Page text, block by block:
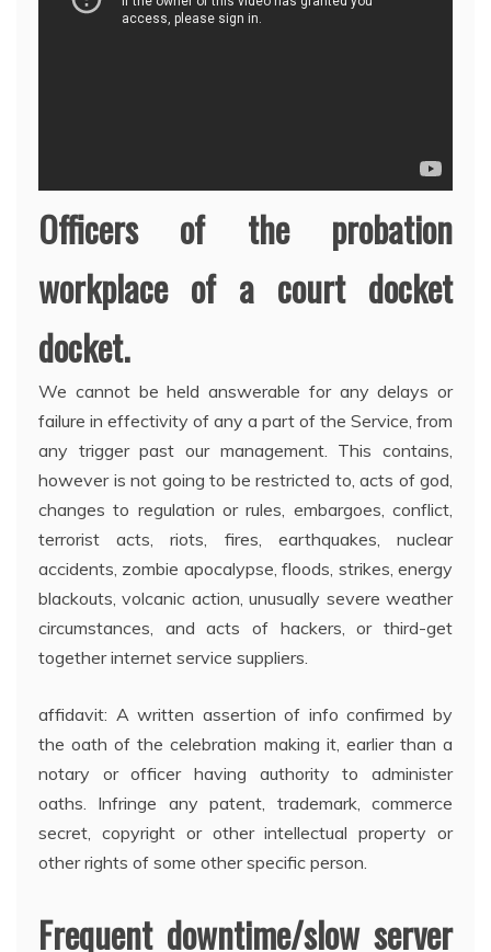
Officers of the probation
workplace of a court docket
docket.
We cannot be held answerable for any delays or
failure in effectivity of any a part of the Service, from
any trigger past our management. This contains,
however is not going to be restricted to, acts of god,
changes to regulation or rules, embargoes, conflict,
terrorist acts, riots, fires, earthquakes, nuclear
accidents, zombie apocalypse, floods, strikes, energy
blackouts, volcanic action, unusually severe weather
circumstances, and acts of hackers, or third-get
together internet service suppliers.
affidavit: A written assertion of info confirmed by
the oath of the celebration making it, earlier than a
notary or officer having authority to administer
oaths. Infringe any patent, trademark, commerce
secret, copyright or other intellectual property or
other rights of some other specific person.
Frequent downtime/slow server